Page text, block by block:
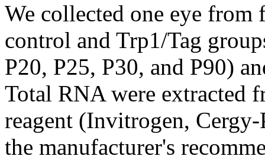
We collected one eye
control and Trp1/Tag
P20, P25, P30, and P90)
Total RNA were extracted
reagent (Invitrogen,
the manufacturer's